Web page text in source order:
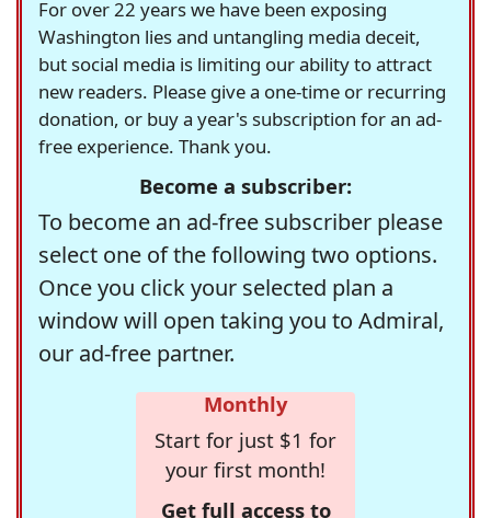
For over 22 years we have been exposing
Washington lies and untangling media deceit,
but social media is limiting our ability to attract
new readers. Please give a one-time or recurring
donation, or buy a year's subscription for an ad-
free experience. Thank you.
Become a subscriber:
To become an ad-free subscriber please
select one of the following two options.
Once you click your selected plan a
window will open taking you to Admiral,
our ad-free partner.
Monthly
Start for just $1 for
your first month!
Get full access to